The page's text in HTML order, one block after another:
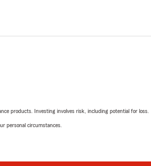
products. Investing involves risk, including potential for loss.
personal circumstances.